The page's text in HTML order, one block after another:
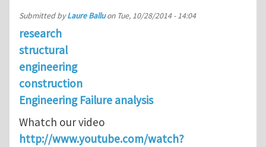
Submitted byLaure Balluon Tue, 10/28/2014 - 14:04
research
structural
engineering
construction
Engineering Failure analysis
Whatch our video
http://www.youtube.com/watch?